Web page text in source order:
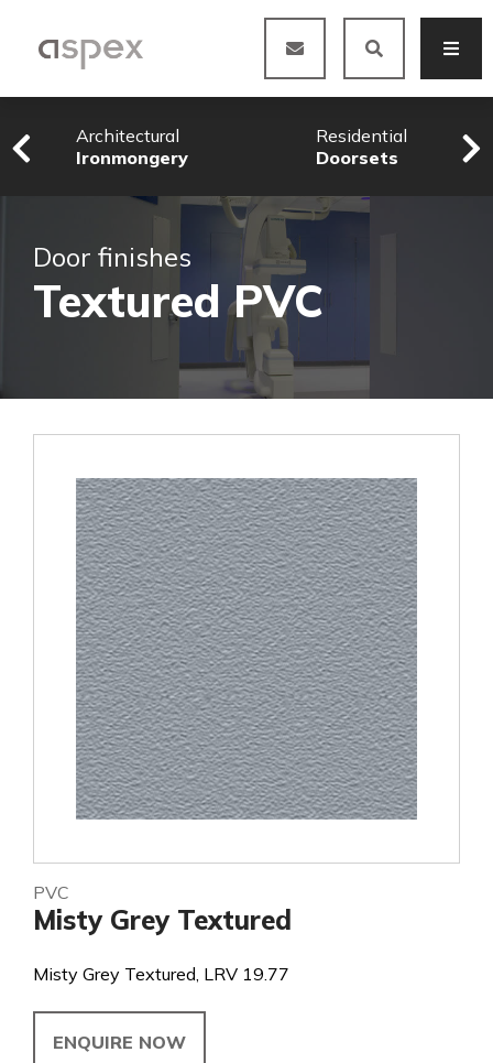
Architectural
Ironmongery
Residential
Doorsets
Door finishes
Textured PVC
PVC
Misty Grey Textured
Misty Grey Textured, LRV 19.77
ENQUIRE NOW